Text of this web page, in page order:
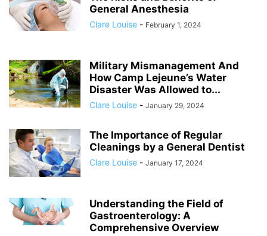
General Anesthesia
Clare Louise - February 1, 2024
Military Mismanagement And
How Camp Lejeune’s Water
Disaster Was Allowed to...
Clare Louise - January 29, 2024
The Importance of Regular
Cleanings by a General Dentist
Clare Louise - January 17, 2024
Understanding the Field of
Gastroenterology: A
Comprehensive Overview